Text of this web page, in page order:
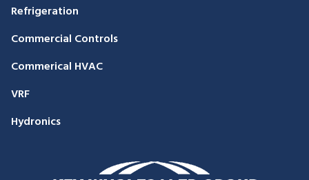
Refrigeration
Commercial Controls
Commerical HVAC
VRF
Hydronics